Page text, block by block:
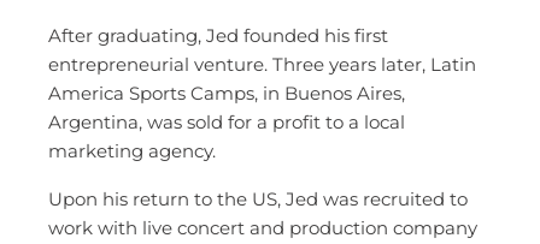
After graduating, Jed founded his first
entrepreneurial venture. Three years later, Latin
America Sports Camps, in Buenos Aires,
Argentina, was sold for a profit to a local
marketing agency.
Upon his return to the US, Jed was recruited to
work with live concert and production company